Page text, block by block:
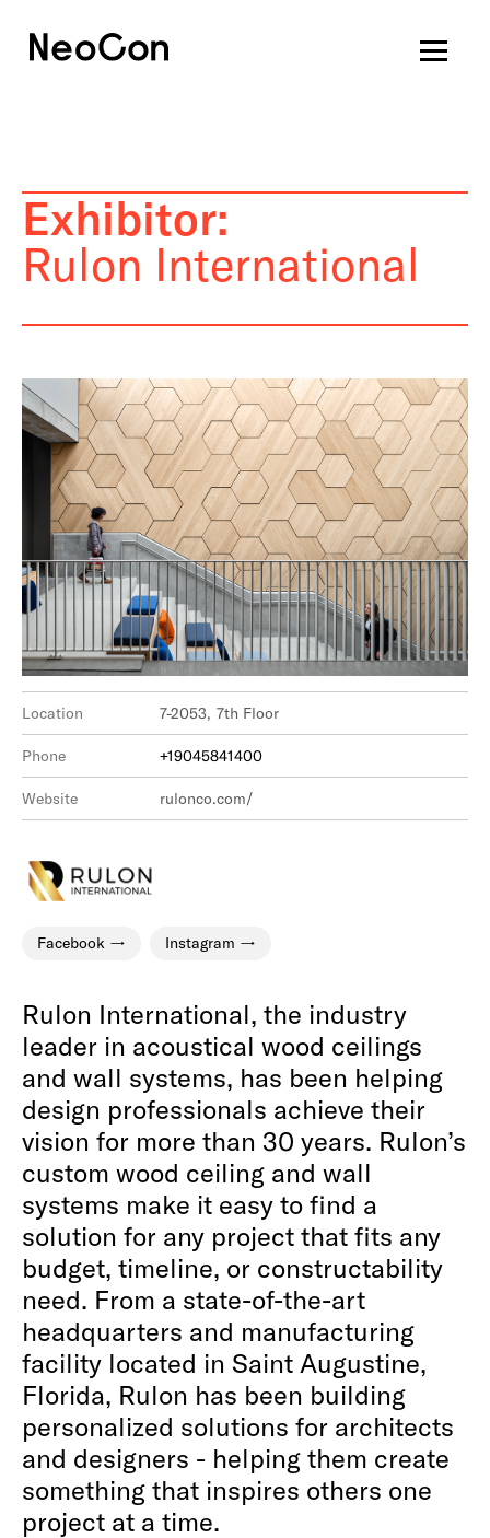
Exhibitor:
Rulon International
Location 7-2053, 7th Floor
Phone +19045841400
Website rulonco.com/
Facebook Instagram
Rulon International, the industry
leader in acoustical wood ceilings
and wall systems, has been helping
design professionals achieve their
vision for more than 30 years. Rulon’s
custom wood ceiling and wall
systems make it easy to find a
solution for any project that fits any
budget, timeline, or constructability
need. From a state-of-the-art
headquarters and manufacturing
facility located in Saint Augustine,
Florida, Rulon has been building
personalized solutions for architects
and designers - helping them create
something that inspires others one
project at a time.